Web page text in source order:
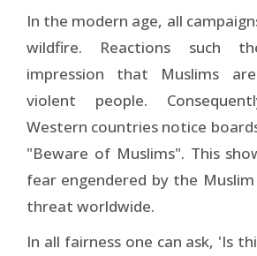
In the modern age, all
wildfire. Reactions such
impression that Muslims
violent people.
Western countries notice
"Beware of Muslims". This
fear engendered by the
threat worldwide.
In all fairness one can ask, 'Is